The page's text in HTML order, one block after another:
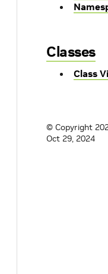
Classes
Class
© Copyright
Oct 29, 2024